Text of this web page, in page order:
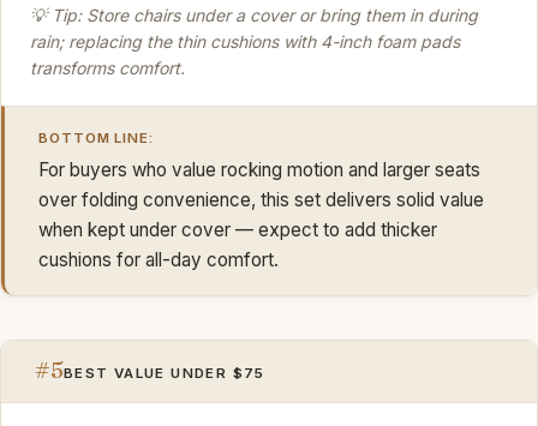
💡 Tip: Store chairs under a cover or bring them in during
rain; replacing the thin cushions with 4-inch foam pads
transforms comfort.
BOTTOM LINE:
For buyers who value rocking motion and larger seats
over folding convenience, this set delivers solid value
when kept under cover — expect to add thicker
cushions for all-day comfort.
#5BEST VALUE UNDER $75